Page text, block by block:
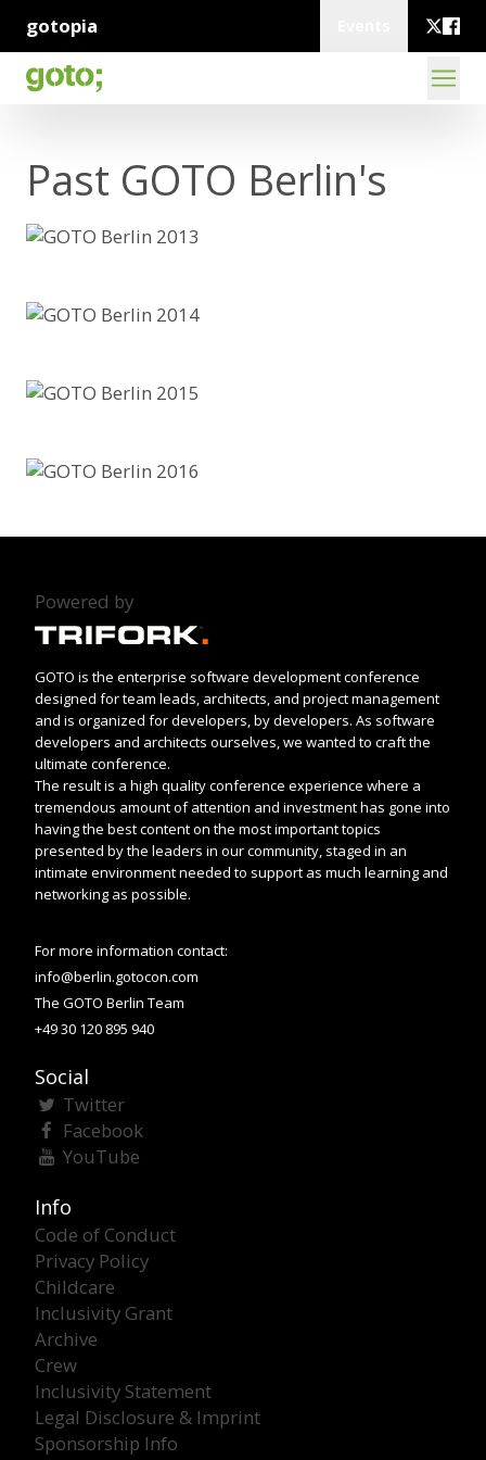
gotopia
Past GOTO Berlin's
Powered by
GOTO is the enterprise software development conference
designed for team leads, architects, and project management
and is organized for developers, by developers. As software
developers and architects ourselves, we wanted to craft the
ultimate conference.
The result is a high quality conference experience where a
tremendous amount of attention and investment has gone into
having the best content on the most important topics
presented by the leaders in our community, staged in an
intimate environment needed to support as much learning and
networking as possible.
For more information contact:
info@berlin.gotocon.com
The GOTO Berlin Team
+49 30 120 895 940
Social
Twitter
Facebook
YouTube
Info
Code of Conduct
Privacy Policy
Childcare
Inclusivity Grant
Archive
Crew
Inclusivity Statement
Legal Disclosure & Imprint
Sponsorship Info